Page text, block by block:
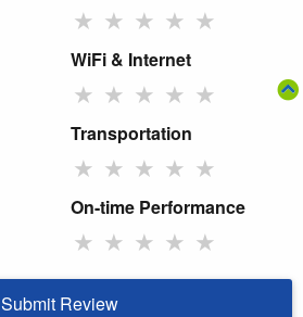
★ ★ ★ ★ ★
WiFi & Internet
★ ★ ★ ★ ★
Transportation
★ ★ ★ ★ ★
On-time Performance
★ ★ ★ ★ ★
Submit Review